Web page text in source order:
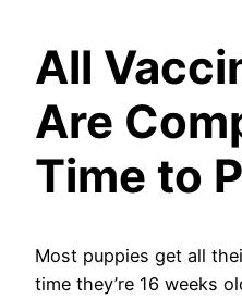
All
Are
Time to
Most puppies get all
time they’re 16 weeks